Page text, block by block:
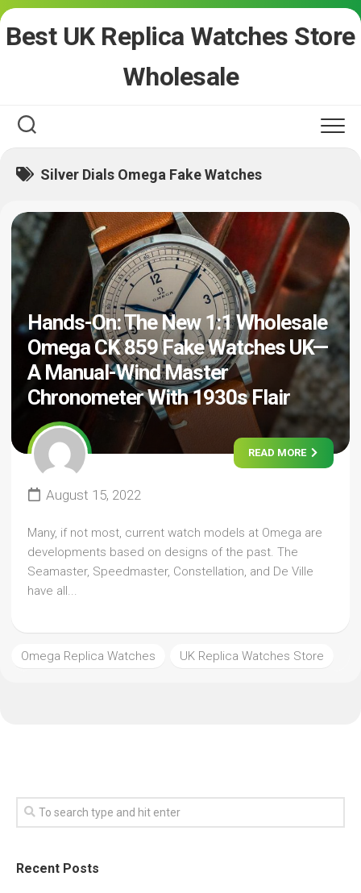
Skip
Best UK Replica Watches Store
Wholesale
Silver Dials Omega Fake Watches
Hands-On: The New 1:1 Wholesale
Omega CK 859 Fake Watches UK—
A Manual-Wind Master
Chronometer With 1930s Flair
READ MORE
August 15, 2022
Many, if not most, current watch models at Omega are
developments based on designs of the past. The
Seamaster, Speedmaster, Constellation, and De Ville
have all...
Omega Replica Watches UK Replica Watches Store
Recent Posts